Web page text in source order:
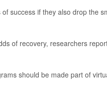
success if they also drop the
of recovery, researchers
should be made part of